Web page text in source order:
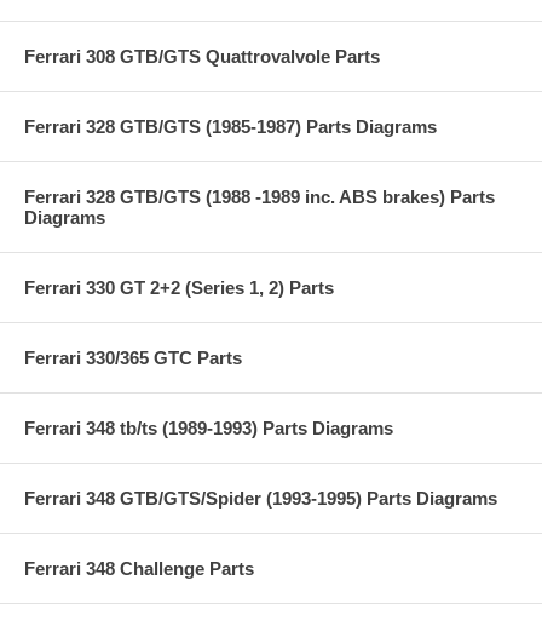
Ferrari 308 GTB/GTS Quattrovalvole Parts
Ferrari 328 GTB/GTS (1985-1987) Parts Diagrams
Ferrari 328 GTB/GTS (1988 -1989 inc. ABS brakes) Parts
Diagrams
Ferrari 330 GT 2+2 (Series 1, 2) Parts
Ferrari 330/365 GTC Parts
Ferrari 348 tb/ts (1989-1993) Parts Diagrams
Ferrari 348 GTB/GTS/Spider (1993-1995) Parts Diagrams
Ferrari 348 Challenge Parts